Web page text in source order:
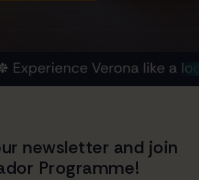
newsletter and join
Programme!